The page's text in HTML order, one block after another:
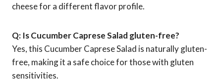
cheese for a different flavor profile.
Q: Is Cucumber Caprese Salad gluten-free?
Yes, this Cucumber Caprese Salad is naturally gluten-
free, making it a safe choice for those with gluten
sensitivities.